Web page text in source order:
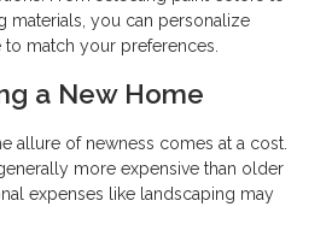
materials, you can personalize
match your preferences.
a New Home
allure of newness comes at a cost.
more expensive than older
expenses like landscaping may